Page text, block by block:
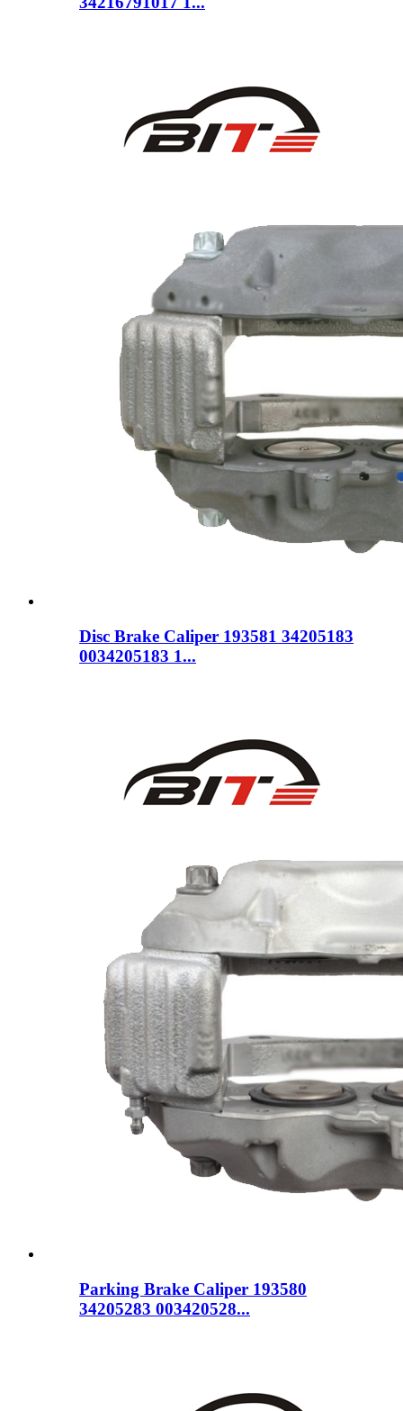
Disc Brake Caliper 193581 34205183
0034205183 1...
Parking Brake Caliper 193580
34205283 003420528...